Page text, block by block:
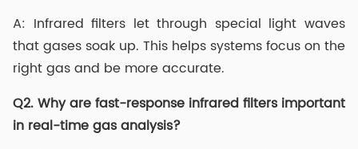
A: Infrared filters let through special light waves
that gases soak up. This helps systems focus on the
right gas and be more accurate.
Q2.Why are fast-response infrared filters important
in real-time gas analysis?